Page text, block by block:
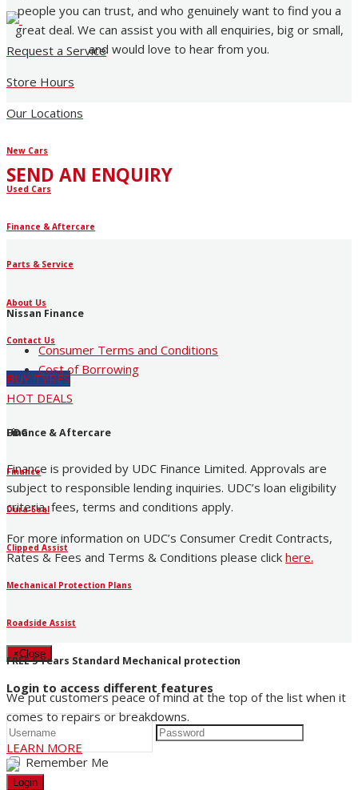
Request a Service
Store Hours
Our Locations
New Cars
Used Cars
Finance & Aftercare
Parts & Service
About Us
Contact Us
BUY TYRES
HOT DEALS
Finance & Aftercare
Finance
Dura-Seal
Clipped Assist
Mechanical Protection Plans
Roadside Assist
FREE 5 Years Standard Mechanical protection
We put customers peace of mind at the top of the list when it
comes to repairs or breakdowns.
LEARN MORE
people you can trust, and who genuinely want to find you a
great deal. We can assist you with all enquiries, big or small,
and would love to hear from you.
SEND AN ENQUIRY
Nissan Finance
Consumer Terms and Conditions
Cost of Borrowing
UDC
Finance is provided by UDC Finance Limited. Approvals are
subject to responsible lending inquiries. UDC’s loan eligibility
criteria, fees, terms and conditions apply.
For more information on UDC’s Consumer Credit Contracts,
Rates & Fees and Terms & Conditions please click here.
×Close
Login to access different features
Remember Me
Login